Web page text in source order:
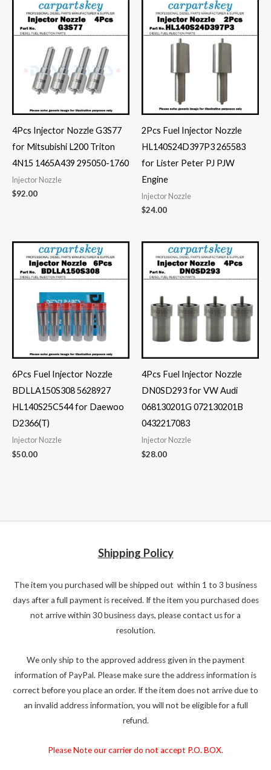
4Pcs Injector Nozzle G3S77
for Mitsubishi L200 Triton
4N15 1465A439 295050-1760
Injector Nozzle
$92.00
2Pcs Fuel Injector Nozzle
HL140S24D397P3 265583
for Lister Peter PJ PJW
Engine
Injector Nozzle
$24.00
6Pcs Fuel Injector Nozzle
BDLLA150S308 5628927
HL140S25C544 for Daewoo
D2366(T)
Injector Nozzle
$50.00
4Pcs Fuel Injector Nozzle
DN0SD293 for VW Audi
068130201G 072130201B
0432217083
Injector Nozzle
$28.00
Shipping Policy
The item you purchased will be shipped out within 1 to 3 business
days after a full payment is received. If the item you purchased does
not arrive within 30 business days, please contact us for a
resolution.
We only ship to the approved address given in the payment
information of PayPal. Please make sure the address information is
correct before you place an order. If the item does not arrive due to
an invalid address information, you will not be eligible for a full
refund.
Please Note our carrier do not accept P.O. BOX.